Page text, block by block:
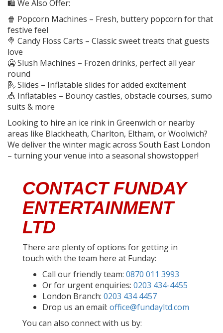
🛍️ We Also Offer:
🍿 Popcorn Machines – Fresh, buttery popcorn for that
festive feel
🍭 Candy Floss Carts – Classic sweet treats that guests
love
🥶 Slush Machines – Frozen drinks, perfect all year
round
🛝 Slides – Inflatable slides for added excitement
🎪 Inflatables – Bouncy castles, obstacle courses, sumo
suits & more
Looking to hire an ice rink in Greenwich or nearby
areas like Blackheath, Charlton, Eltham, or Woolwich?
We deliver the winter magic across South East London
– turning your venue into a seasonal showstopper!
CONTACT FUNDAY
ENTERTAINMENT
LTD
There are plenty of options for getting in
touch with the team here at Funday:
Call our friendly team: 0870 011 3993
Or for urgent enquiries: 0203 434-4455
London Branch: 0203 434 4457
Drop us an email: office@fundayltd.com
You can also connect with us by: